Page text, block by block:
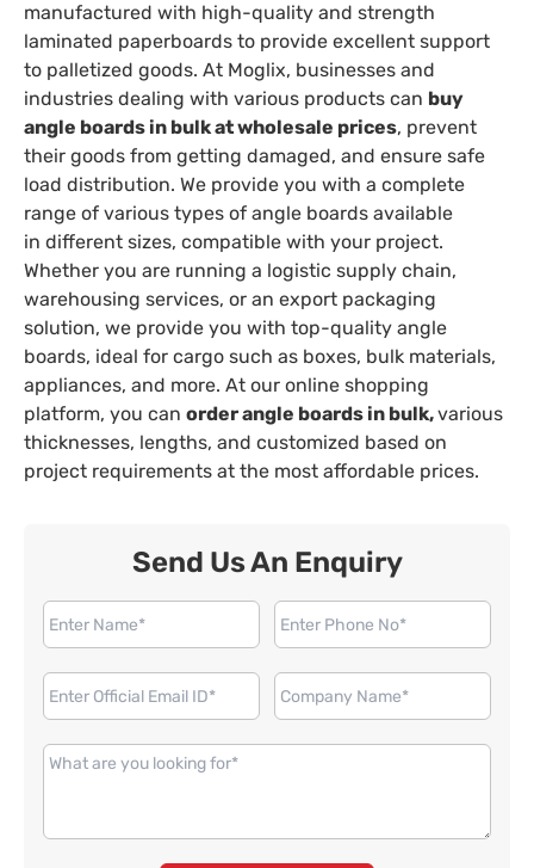
manufactured with high-quality and strength
laminated paperboards to provide excellent support
to palletized goods. At Moglix, businesses and
industries dealing with various products can buy
angle boards in bulk at wholesale prices, prevent
their goods from getting damaged, and ensure safe
load distribution. We provide you with a complete
range of various types of angle boards available
in different sizes, compatible with your project.
Whether you are running a logistic supply chain,
warehousing services, or an export packaging
solution, we provide you with top-quality angle
boards, ideal for cargo such as boxes, bulk materials,
appliances, and more. At our online shopping
platform, you can order angle boards in bulk,various
thicknesses, lengths, and customized based on
project requirements at the most affordable prices.
Send Us An Enquiry